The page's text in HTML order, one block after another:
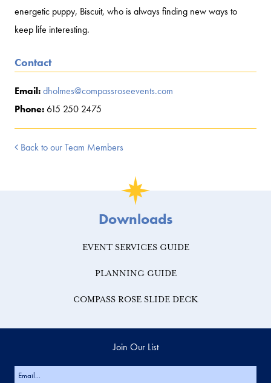
energetic puppy, Biscuit, who is always finding new ways to
keep life interesting.
Contact
Email:dholmes@compassroseevents.com
Phone:615 250 2475
Back to our Team Members
Downloads
EVENT SERVICES GUIDE
PLANNING GUIDE
COMPASS ROSE SLIDE DECK
Join Our List